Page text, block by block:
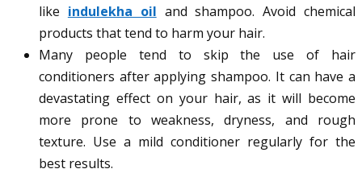
like indulekha oil and shampoo. Avoid chemical
products that tend to harm your hair.
Many people tend to skip the use of hair
conditioners after applying shampoo. It can have a
devastating effect on your hair, as it will become
more prone to weakness, dryness, and rough
texture. Use a mild conditioner regularly for the
best results.